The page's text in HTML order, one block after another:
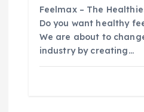
Feelmax – The
Do you want healthy
We are about to
industry by creating…